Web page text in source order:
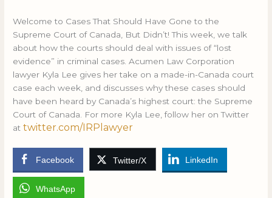
Welcome to Cases That Should Have Gone to the
Supreme Court of Canada, But Didn’t! This week, we talk
about how the courts should deal with issues of “lost
evidence” in criminal cases. Acumen Law Corporation
lawyer Kyla Lee gives her take on a made-in-Canada court
case each week, and discusses why these cases should
have been heard by Canada’s highest court: the Supreme
Court of Canada. For more Kyla Lee, follow her on Twitter
attwitter.com/IRPlawyer
Facebook Twitter/X LinkedIn
WhatsApp